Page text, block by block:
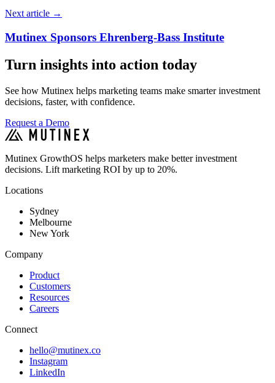
Next article →
Mutinex Sponsors Ehrenberg-Bass Institute
Turn insights into action today
See how Mutinex helps marketing teams make smarter investment
decisions, faster, with confidence.
Request a Demo
Mutinex GrowthOS helps marketers make better investment
decisions. Lift marketing ROI by up to 20%.
Locations
Sydney
Melbourne
New York
Company
Product
Customers
Resources
Careers
Connect
hello@mutinex.co
Instagram
LinkedIn